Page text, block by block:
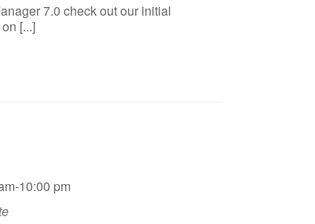
7.0 check out our initial
[...]
10:00 pm